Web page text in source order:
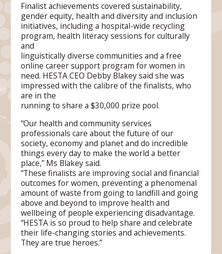
Finalist achievements covered sustainability,
gender equity, health and diversity and inclusion
initiatives, including a hospital-wide recycling
program, health literacy sessions for culturally
and
linguistically diverse communities and a free
online career support program for women in
need. HESTA CEO Debby Blakey said she was
impressed with the calibre of the finalists, who
are in the
running to share a $30,000 prize pool.
“Our health and community services
professionals care about the future of our
society, economy and planet and do incredible
things every day to make the world a better
place,” Ms Blakey said.
“These finalists are improving social and financial
outcomes for women, preventing a phenomenal
amount of waste from going to landfill and going
above and beyond to improve health and
wellbeing of people experiencing disadvantage.
“HESTA is so proud to help share and celebrate
their life-changing stories and achievements.
They are true heroes.”